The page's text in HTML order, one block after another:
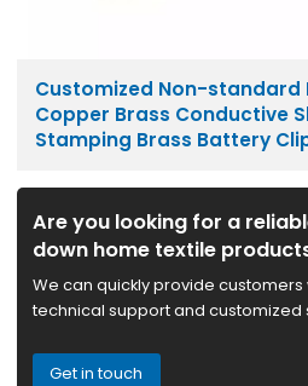
Customized Non-standard
Copper Brass Conductive
Stamping Brass Battery
Are you looking for a
down home textile
We can quickly provide customers
technical support and customized
Get in touch